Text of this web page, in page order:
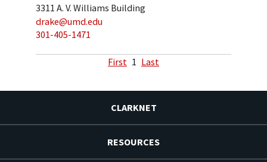
3311 A. V. Williams Building
drake@umd.edu
301-405-1471
First 1 Last
CLARKNET
RESOURCES